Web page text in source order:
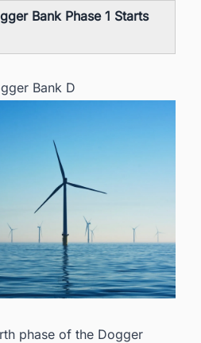
Bank Phase 1 Starts
Bank D
phase of the Dogger